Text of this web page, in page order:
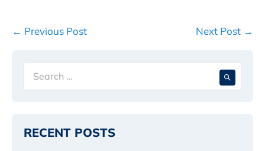
Post
← Previous Post Next Post →
for:
RECENT POSTS